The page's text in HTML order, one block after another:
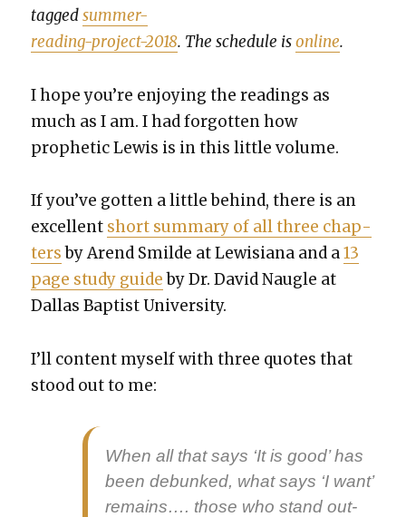
taggedsum­mer-
read­ing-project-2018. The sched­ule isonline.
I hope you’re enjoy­ing the read­ings as
much as I am. I had for­got­ten how
prophet­ic Lewis is in this lit­tle vol­ume.
If you’ve got­ten a lit­tle behind, there is an
excel­lent short sum­ma­ry of all three chap­
tersby Arend Smilde at Lewisiana and a13
page study guideby Dr. David Nau­gle at
Dal­las Bap­tist Uni­ver­si­ty.
I’ll con­tent myself with three quotes that
stood out to me:
When all that says ‘It is good’ has
been debunked, what says ‘I want’
remains…. those who stand out­